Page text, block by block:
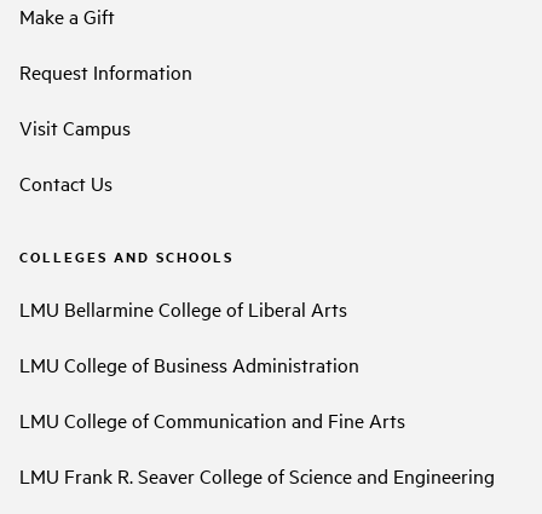
Make a Gift
Request Information
Visit Campus
Contact Us
COLLEGES AND SCHOOLS
LMU Bellarmine College of Liberal Arts
LMU College of Business Administration
LMU College of Communication and Fine Arts
LMU Frank R. Seaver College of Science and Engineering